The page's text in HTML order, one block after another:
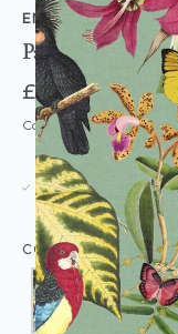
ENVY
Paradiso
£42.00
Code: WL-EN-
IN STOCK
SEE
COLOUR: